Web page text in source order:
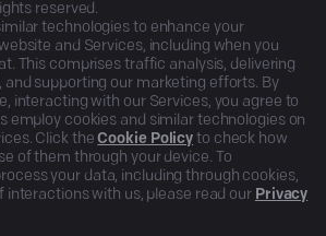
reserved.
technologies to enhance your
and Services, including when you
This comprises traffic analysis, delivering
and supporting our marketing efforts. By
interacting with our Services, you agree to
employ cookies and similar technologies on
Click the Cookie Policy to check how
of them through your device. To
your data, including through cookies,
with us, please read our Privacy